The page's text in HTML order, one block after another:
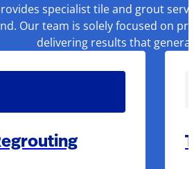
specialist tile and grout
Our team is solely focused on
delivering results that